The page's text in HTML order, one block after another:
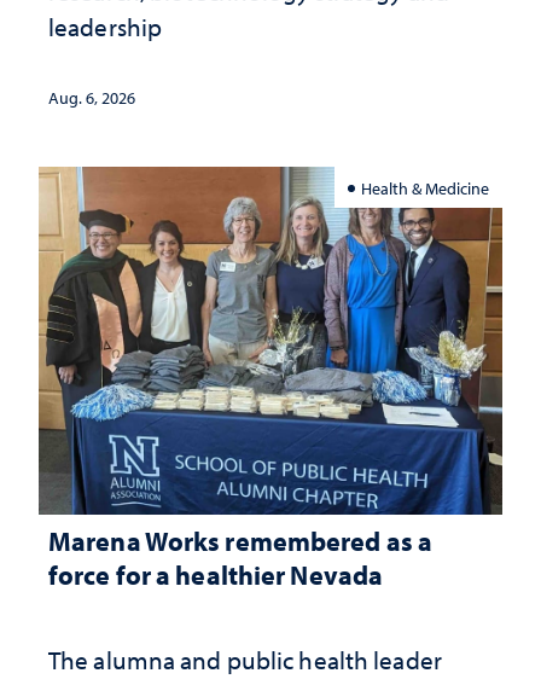
leadership
Aug. 6, 2026
Health & Medicine
Marena Works remembered as a
force for a healthier Nevada
The alumna and public health leader